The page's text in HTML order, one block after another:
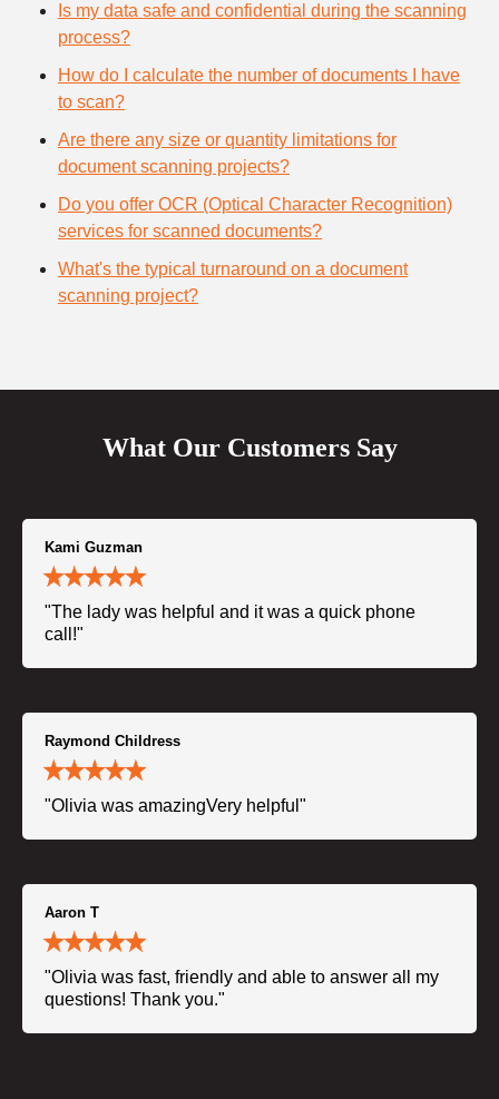
Is my data safe and confidential during the scanning
process?
How do I calculate the number of documents I have
to scan?
Are there any size or quantity limitations for
document scanning projects?
Do you offer OCR (Optical Character Recognition)
services for scanned documents?
What's the typical turnaround on a document
scanning project?
What Our Customers Say
Kami Guzman
"The lady was helpful and it was a quick phone
call!"
Raymond Childress
"Olivia was amazingVery helpful"
Aaron T
"Olivia was fast, friendly and able to answer all my
questions! Thank you."